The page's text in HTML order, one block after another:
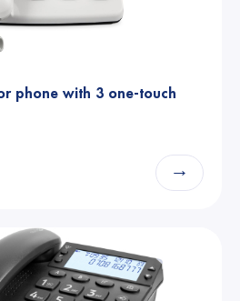
phone with 3 one-touch
→